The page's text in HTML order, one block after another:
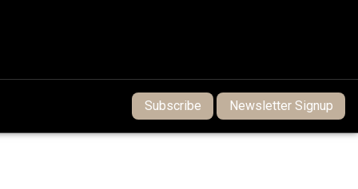
Subscribe Newsletter Signup